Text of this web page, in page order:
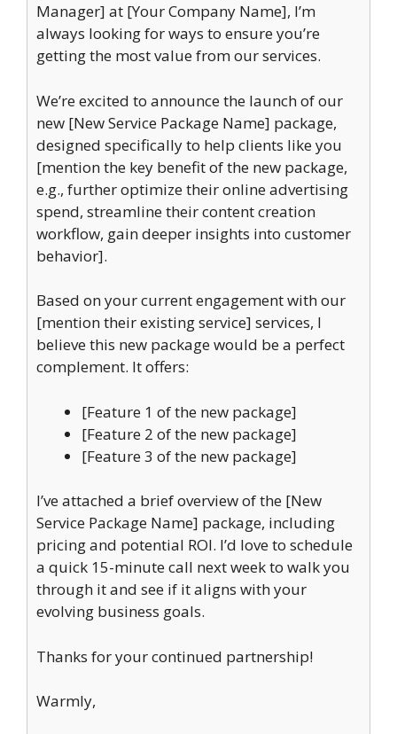
Manager] at [Your Company Name], I’m
always looking for ways to ensure you’re
getting the most value from our services.
We’re excited to announce the launch of our
new [New Service Package Name] package,
designed specifically to help clients like you
[mention the key benefit of the new package,
e.g., further optimize their online advertising
spend, streamline their content creation
workflow, gain deeper insights into customer
behavior].
Based on your current engagement with our
[mention their existing service] services, I
believe this new package would be a perfect
complement. It offers:
[Feature 1 of the new package]
[Feature 2 of the new package]
[Feature 3 of the new package]
I’ve attached a brief overview of the [New
Service Package Name] package, including
pricing and potential ROI. I’d love to schedule
a quick 15-minute call next week to walk you
through it and see if it aligns with your
evolving business goals.
Thanks for your continued partnership!
Warmly,